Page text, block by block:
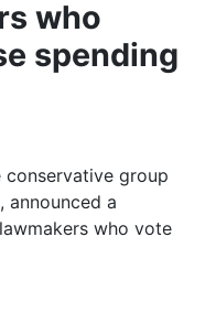
who
spending
conservative group
announced a
who vote